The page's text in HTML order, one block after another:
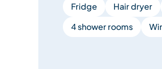
Fridge
Hair dryer
4 shower rooms